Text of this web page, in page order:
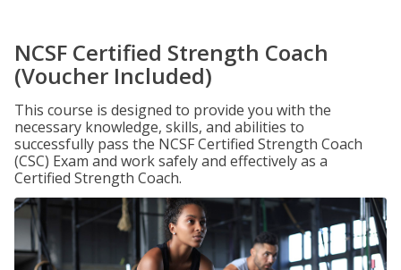
NCSF Certified Strength Coach
(Voucher Included)
This course is designed to provide you with the
necessary knowledge, skills, and abilities to
successfully pass the NCSF Certified Strength Coach
(CSC) Exam and work safely and effectively as a
Certified Strength Coach.